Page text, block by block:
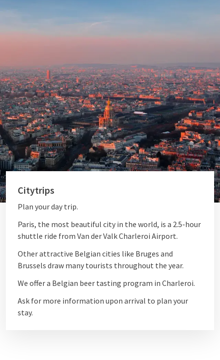
Citytrips
Plan your day trip.
Paris, the most beautiful city in the world, is a 2.5-hour
shuttle ride from Van der Valk Charleroi Airport.
Other attractive Belgian cities like Bruges and
Brussels draw many tourists throughout the year.
We offer a Belgian beer tasting program in Charleroi.
Ask for more information upon arrival to plan your
stay.